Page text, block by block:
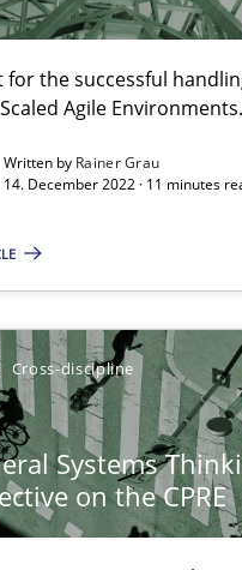
for the successful
Agile Environments.
Written by Rainer Grau
14. December 2022 · 11 minutes
Cross-discipline
Systems
on the CPRE
engineering
Lean Startup, Design